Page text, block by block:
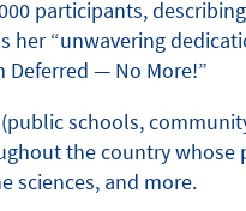
participants,
her “unwavering
Deferred — No More!”
schools,
the country
sciences, and more.